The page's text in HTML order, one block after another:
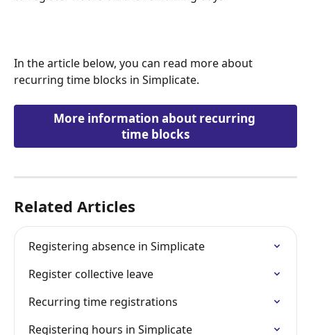
In the article below, you can read more about
recurring time blocks in Simplicate.
More information about recurring
time blocks
Related Articles
Registering absence in Simplicate
Register collective leave
Recurring time registrations
Registering hours in Simplicate